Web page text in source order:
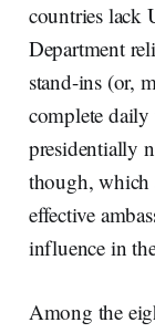
countries lack
Department
stand-ins (or,
complete daily
presidentially
though, which
effective
influence in
Among the